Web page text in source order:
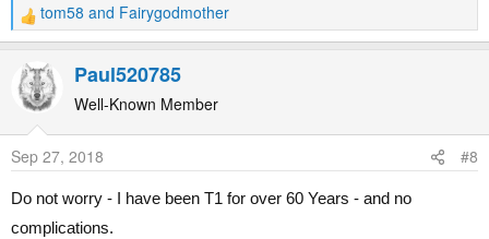
R
e
a
c
t
n
s
:
tom58 and Fairygodmother
Paul520785
Well-Known Member
Sep 27, 2018 #8
Do not worry - I have been T1 for over 60 Years - and no
complications.